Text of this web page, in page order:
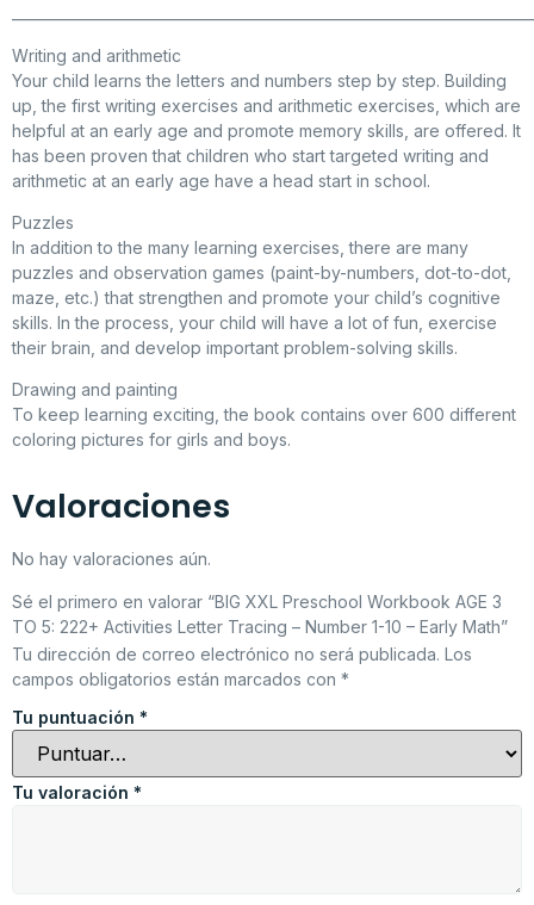
Writing and arithmetic
Your child learns the letters and numbers step by step. Building
up, the first writing exercises and arithmetic exercises, which are
helpful at an early age and promote memory skills, are offered. It
has been proven that children who start targeted writing and
arithmetic at an early age have a head start in school.
Puzzles
In addition to the many learning exercises, there are many
puzzles and observation games (paint-by-numbers, dot-to-dot,
maze, etc.) that strengthen and promote your child’s cognitive
skills. In the process, your child will have a lot of fun, exercise
their brain, and develop important problem-solving skills.
Drawing and painting
To keep learning exciting, the book contains over 600 different
coloring pictures for girls and boys.
Valoraciones
No hay valoraciones aún.
Sé el primero en valorar “BIG XXL Preschool Workbook AGE 3
TO 5: 222+ Activities Letter Tracing – Number 1-10 – Early Math”
Tu dirección de correo electrónico no será publicada. Los
campos obligatorios están marcados con *
Tu puntuación *
Tu valoración *